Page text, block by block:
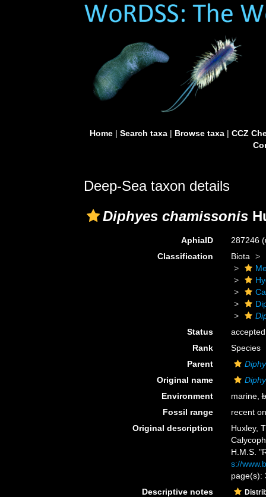
Home| Search taxa| Browse taxa| CCZ
Deep-Sea taxon details
Diphyes chamissonis
AphiaID 287246
Classification
Biota
Status
accepted
Rank
Species
Parent
Original name
Environment
marine,
Fossil range
recent
Original description
Huxley,
H.M.S.
s://
page(s):
Descriptive notes